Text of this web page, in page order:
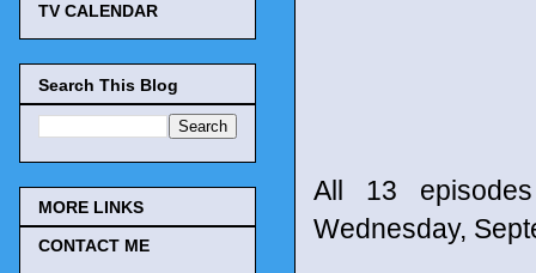
All 13
Wednesday,
TV CALENDAR
Search This Blog
MORE LINKS
CONTACT ME